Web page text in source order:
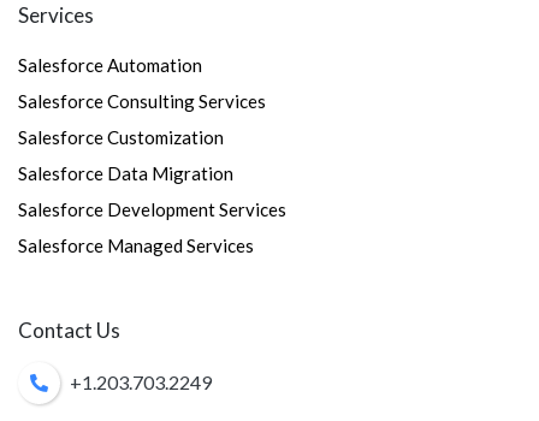
Services
Salesforce Automation
Salesforce Consulting Services
Salesforce Customization
Salesforce Data Migration
Salesforce Development Services
Salesforce Managed Services
Contact Us
+1.203.703.2249